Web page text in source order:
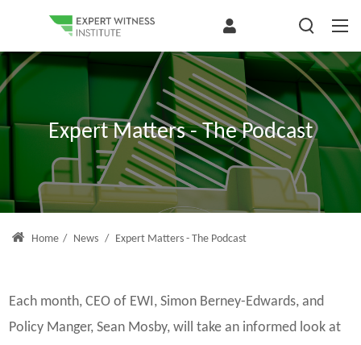
Expert Matters - The Podcast
Home / News / Expert Matters - The Podcast
Each month, CEO of EWI, Simon Berney-Edwards, and
Policy Manger, Sean Mosby, will take an informed look at